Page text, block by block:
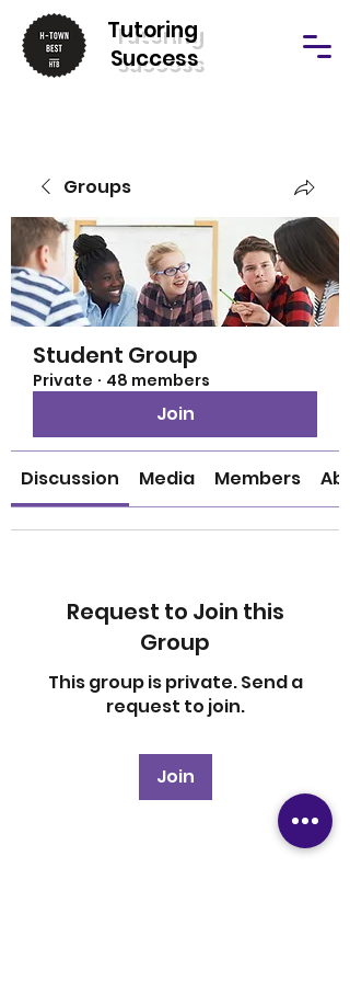
Tutoring
Success
Groups
Student Group
Private · 48 members
Join
Discussion Media Members
Request to Join this
Group
This group is private. Send a
request to join.
Join